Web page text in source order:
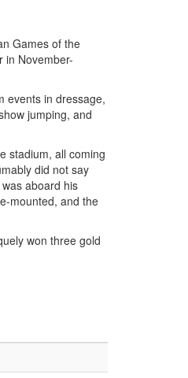
Games of the
in November-
events in dressage,
jumping, and
stadium, all coming
did not say
was aboard his
mounted, and the
won three gold